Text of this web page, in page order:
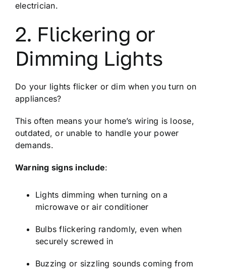
electrician.
2. Flickering or
Dimming Lights
Do your lights flicker or dim when you turn on
appliances?
This often means your home’s wiring is loose,
outdated, or unable to handle your power
demands.
Warning signs include:
Lights dimming when turning on a
microwave or air conditioner
Bulbs flickering randomly, even when
securely screwed in
Buzzing or sizzling sounds coming from